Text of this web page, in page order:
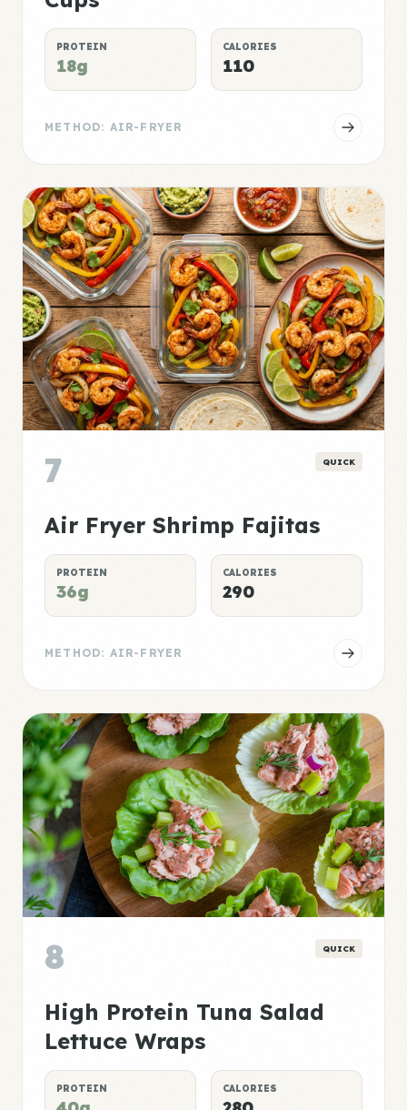
PROTEIN
18g
CALORIES
110
METHOD: AIR-FRYER
7 QUICK
Air Fryer Shrimp Fajitas
PROTEIN
36g
CALORIES
290
METHOD: AIR-FRYER
8 QUICK
High Protein Tuna Salad
Lettuce Wraps
PROTEIN CALORIES